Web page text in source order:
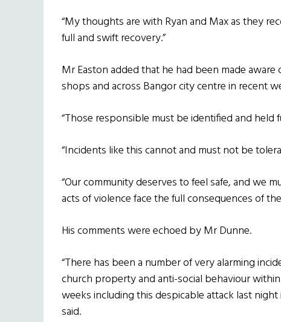
“My thoughts are with Ryan and Max as they
full and swift recovery.”
Mr Easton added that he had been made
shops and across Bangor city centre in recent
“Those responsible must be identified and held
“Incidents like this cannot and must not be
“Our community deserves to feel safe, and we
acts of violence face the full consequences of
His comments were echoed by Mr Dunne.
“There has been a number of very alarming
church property and anti-social behaviour
weeks including this despicable attack last
said.